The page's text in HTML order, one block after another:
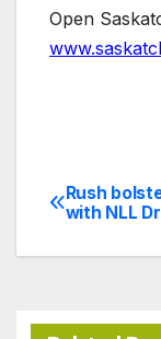
Open
Post
Rush
with NLL